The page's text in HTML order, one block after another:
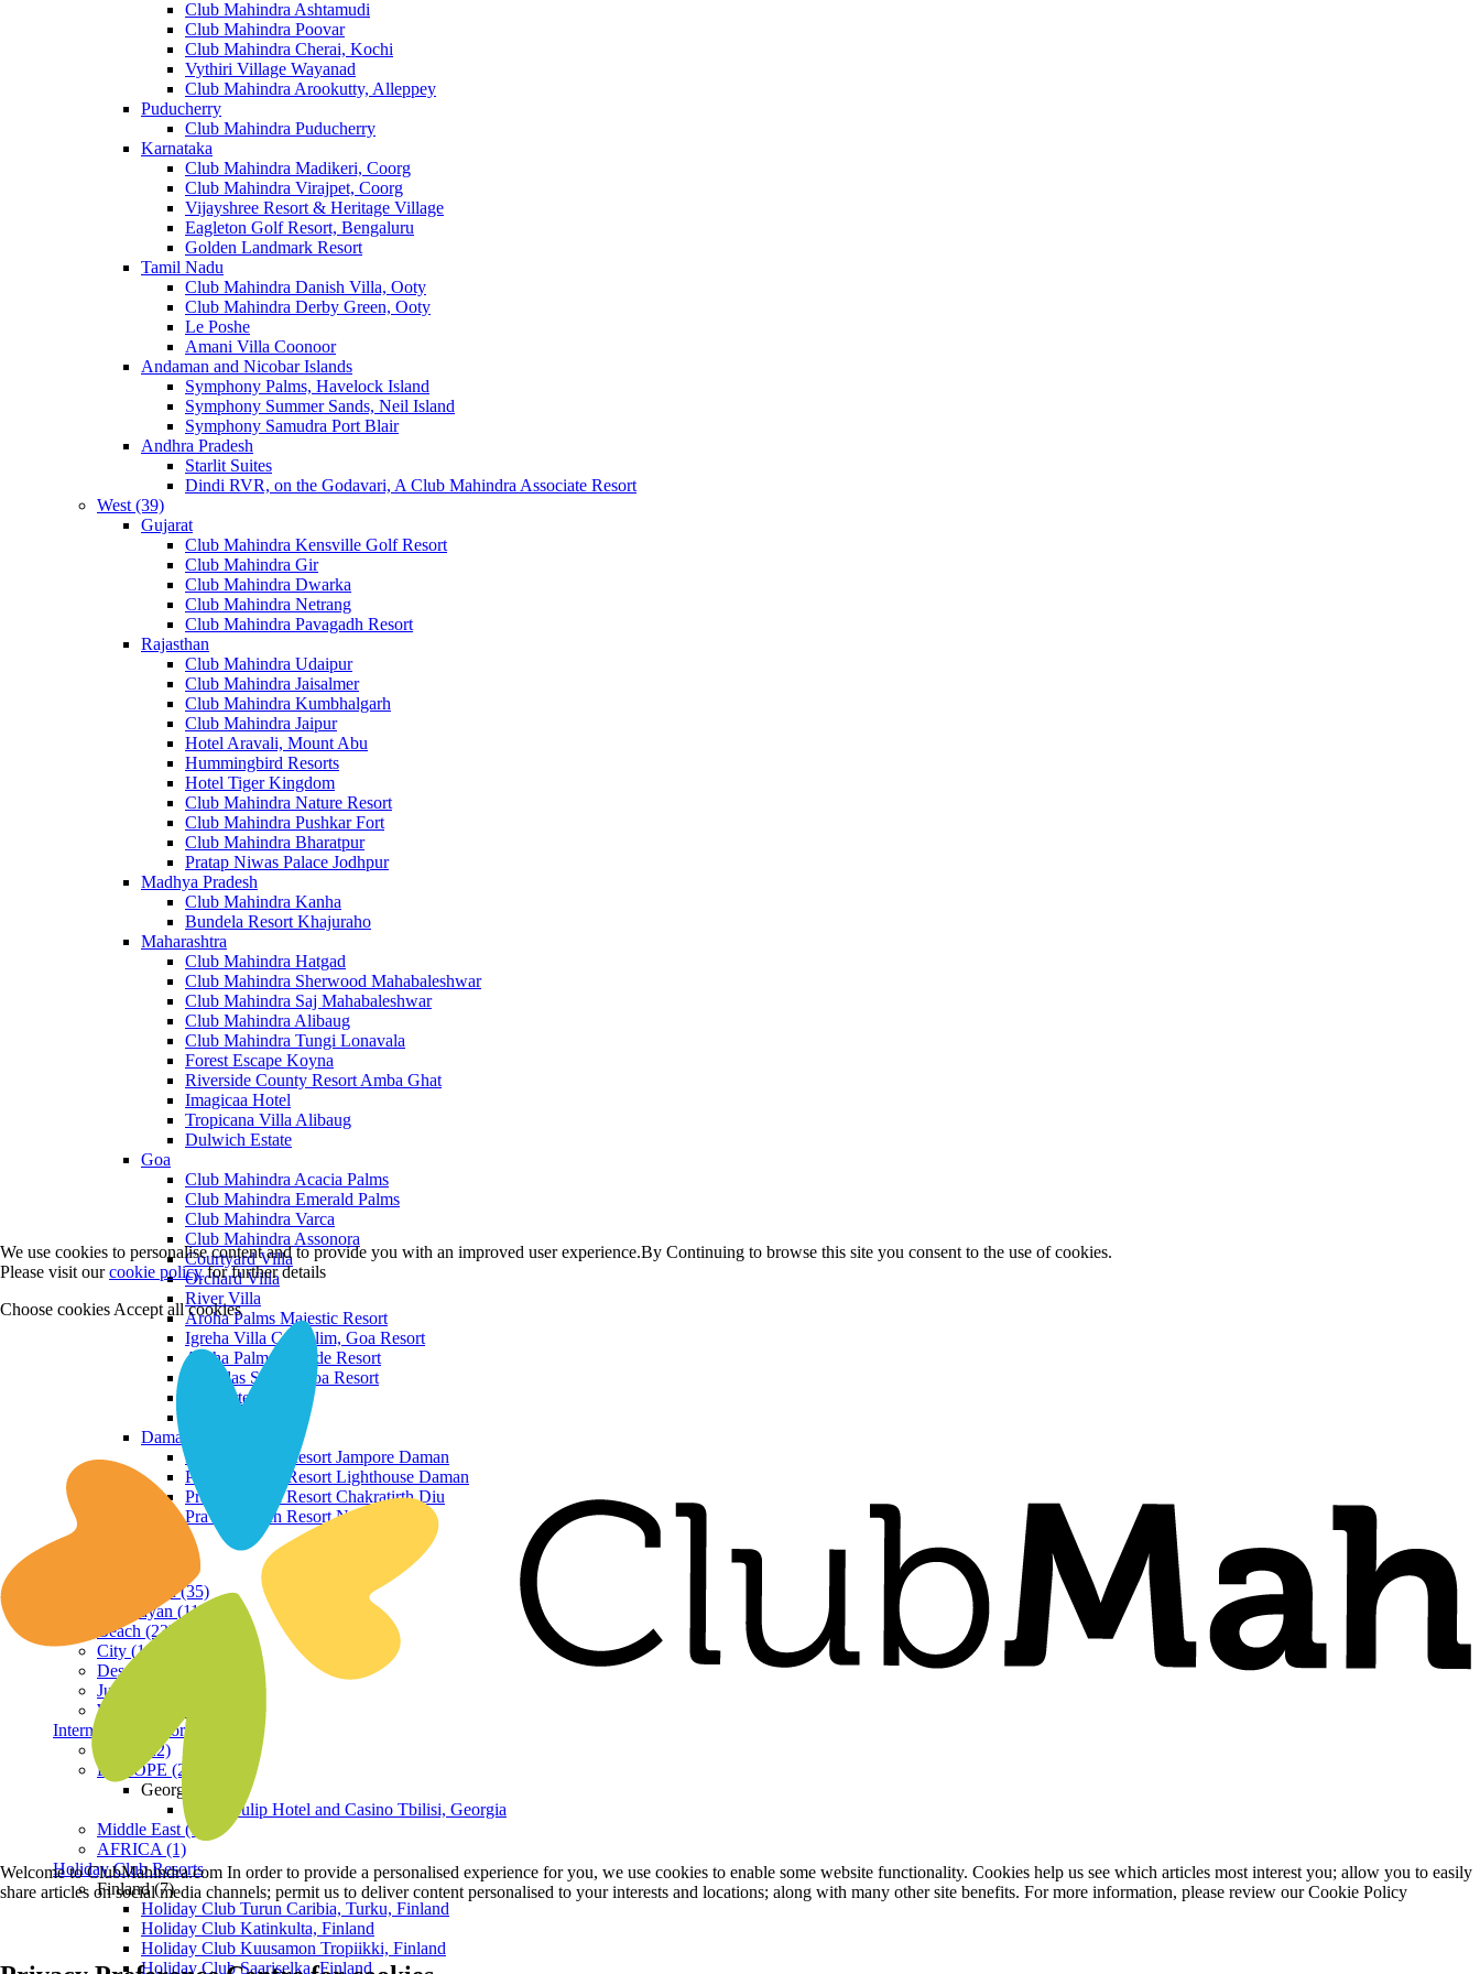
Club Mahindra Ashtamudi
Club Mahindra Poovar
Club Mahindra Cherai, Kochi
Vythiri Village Wayanad
Club Mahindra Arookutty, Alleppey
Puducherry
Club Mahindra Puducherry
Karnataka
Club Mahindra Madikeri, Coorg
Club Mahindra Virajpet, Coorg
Vijayshree Resort & Heritage Village
Eagleton Golf Resort, Bengaluru
Golden Landmark Resort
Tamil Nadu
Club Mahindra Danish Villa, Ooty
Club Mahindra Derby Green, Ooty
Le Poshe
Amani Villa Coonoor
Andaman and Nicobar Islands
Symphony Palms, Havelock Island
Symphony Summer Sands, Neil Island
Symphony Samudra Port Blair
Andhra Pradesh
Starlit Suites
Dindi RVR, on the Godavari, A Club Mahindra Associate Resort
West (39)
Gujarat
Club Mahindra Kensville Golf Resort
Club Mahindra Gir
Club Mahindra Dwarka
Club Mahindra Netrang
Club Mahindra Pavagadh Resort
Rajasthan
Club Mahindra Udaipur
Club Mahindra Jaisalmer
Club Mahindra Kumbhalgarh
Club Mahindra Jaipur
Hotel Aravali, Mount Abu
Hummingbird Resorts
Hotel Tiger Kingdom
Club Mahindra Nature Resort
Club Mahindra Pushkar Fort
Club Mahindra Bharatpur
Pratap Niwas Palace Jodhpur
Madhya Pradesh
Club Mahindra Kanha
Bundela Resort Khajuraho
Maharashtra
Club Mahindra Hatgad
Club Mahindra Sherwood Mahabaleshwar
Club Mahindra Saj Mahabaleshwar
Club Mahindra Alibaug
Club Mahindra Tungi Lonavala
Forest Escape Koyna
Riverside County Resort Amba Ghat
Imagicaa Hotel
Tropicana Villa Alibaug
Dulwich Estate
Goa
Club Mahindra Acacia Palms
Club Mahindra Emerald Palms
Club Mahindra Varca
Club Mahindra Assonora
Courtyard Villa
Orchard Villa
River Villa
Aroha Palms Majestic Resort
Igreha Villa C, Siolim, Goa Resort
Aroha Palms Grande Resort
Ishavilas Siolim Goa Resort
Monforte Villa
Daman and Diu
Praveg Beach Resort Jampore Daman
Praveg Beach Resort Lighthouse Daman
Praveg Beach Resort Chakratirth Diu
Praveg Beach Resort Nagoa Diu
Hill Station (35)
Himalayan (11)
Beach (23)
City (19)
Desert (3)
Jungle (16)
Waterfront (7)
International Resorts
ASIA (22)
EUROPE (2)
Georgia
Royal Tulip Hotel and Casino Tbilisi, Georgia
Middle East (1)
AFRICA (1)
Holiday Club Resorts
Finland (7)
Holiday Club Turun Caribia, Turku, Finland
Holiday Club Katinkulta, Finland
Holiday Club Kuusamon Tropiikki, Finland
Holiday Club Saariselka, Finland
We use cookies to personalise content and to provide you with an improved user experience.By Continuing to browse this site you consent to the use of cookies.
Please visit ourcookie policyfor further details
Choose cookies Accept all cookies
Welcome to ClubMahindra.com In order to provide a personalised experience for you, we use cookies to enable some website functionality. Cookies help us see which articles most interest you; allow you to easily
share articles on social media channels; permit us to deliver content personalised to your interests and locations; along with many other site benefits. For more information, please review our Cookie Policy